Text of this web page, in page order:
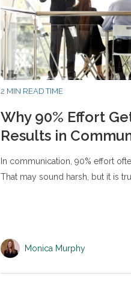
2 MIN READ TIME
Why 90% Effort
Results in
In communication, 90% effort
That may sound harsh, but it is
Monica Murphy